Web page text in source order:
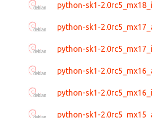
python-sk1-
python-sk1-
python-sk1-
python-sk1-
python-sk1-
python-sk1-